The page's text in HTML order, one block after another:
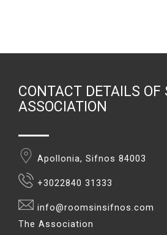
CONTACT DETAILS OF
ASSOCIATION
Apollonia, Sifnos 84003
+3022840 31333
info@roomsinsifnos.com
The Association